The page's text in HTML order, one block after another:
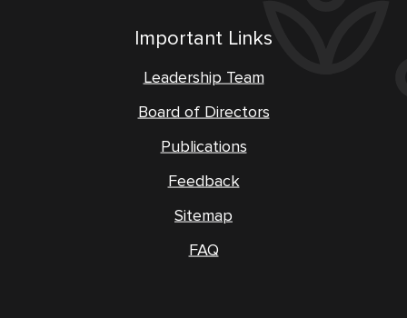
Important Links
Leadership Team
Board of Directors
Publications
Feedback
Sitemap
FAQ